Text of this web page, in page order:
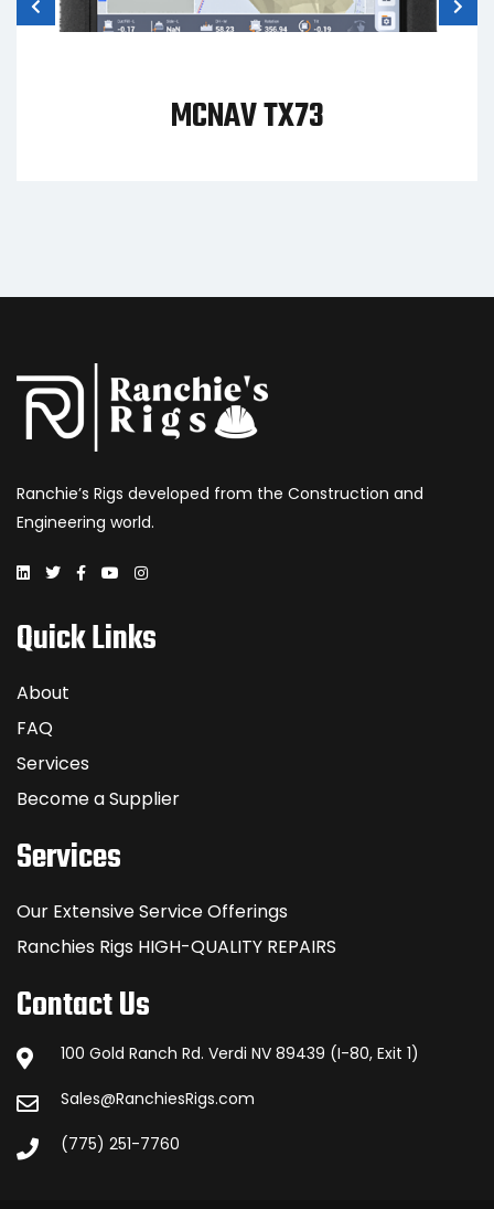
MCNAV TX73
Ranchie’s Rigs developed from the Construction and
Engineering world.
Quick Links
About
FAQ
Services
Become a Supplier
Services
Our Extensive Service Offerings
Ranchies Rigs HIGH-QUALITY REPAIRS
Contact Us
100 Gold Ranch Rd. Verdi NV 89439 (I-80, Exit 1)
Sales@RanchiesRigs.com
(775) 251-7760